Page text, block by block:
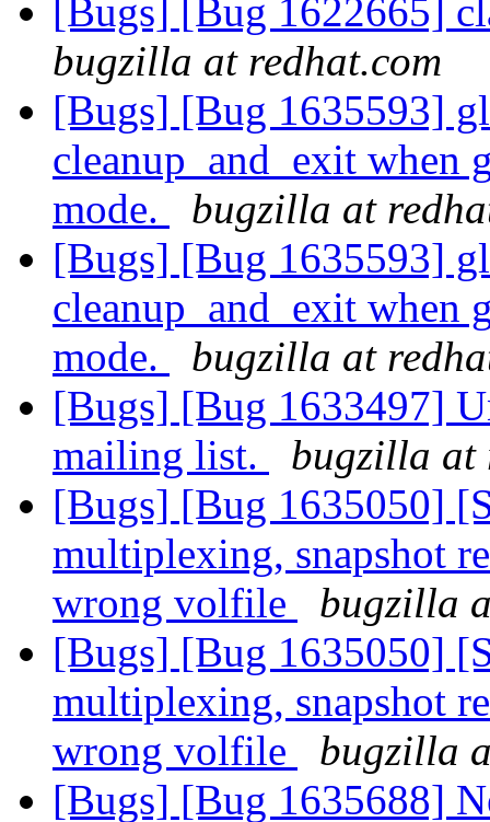
[Bugs] [Bug 1622665]
bugzilla at redhat.com
[Bugs] [Bug 1635593]
cleanup_and_exit when
mode.
bugzilla at
[Bugs] [Bug 1635593]
cleanup_and_exit when
mode.
bugzilla at
[Bugs] [Bug 1633497]
mailing list.
bugzilla at
[Bugs] [Bug 1635050]
multiplexing, snapshot
wrong volfile
bugzilla
[Bugs] [Bug 1635050]
multiplexing, snapshot
wrong volfile
bugzilla
[Bugs] [Bug 1635688]